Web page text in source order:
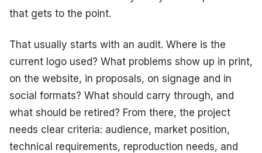
that gets to the point.
That usually starts with an audit. Where is the
current logo used? What problems show up in print,
on the website, in proposals, on signage and in
social formats? What should carry through, and
what should be retired? From there, the project
needs clear criteria: audience, market position,
technical requirements, reproduction needs, and